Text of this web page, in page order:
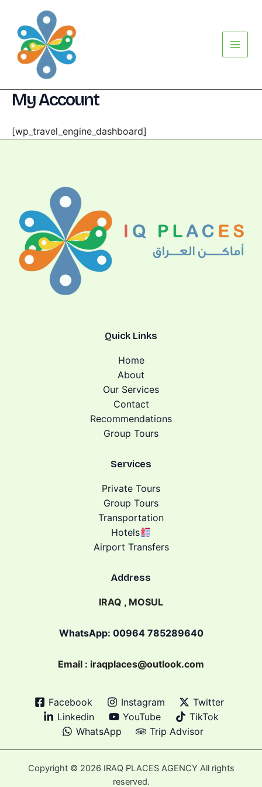
content
Menu
My Account
[wp_travel_engine_dashboard]
Quick Links
Home
About
Our Services
Contact
Recommendations
Group Tours
Services
Private Tours
Group Tours
Transportation
Hotels
Airport Transfers
Address
IRAQ , MOSUL
WhatsApp: 00964 785289640
Email : iraqplaces@outlook.com
Facebook Instagram
Twitter
Linkedin
YouTube
TikTok
WhatsApp
Trip Advisor
Copyright © 2026 IRAQ PLACES AGENCY All rights
reserved.